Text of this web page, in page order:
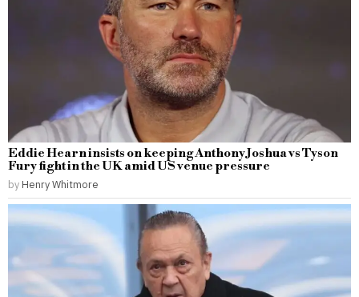
Eddie Hearn insists on keeping Anthony Joshua vs Tyson
Fury fight in the UK amid US venue pressure
by Henry Whitmore